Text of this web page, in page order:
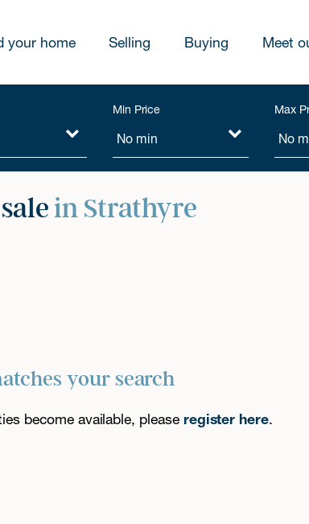
your home Selling Buying Meet
Min Price Max
in Strathyre
your search
become available, please register here.